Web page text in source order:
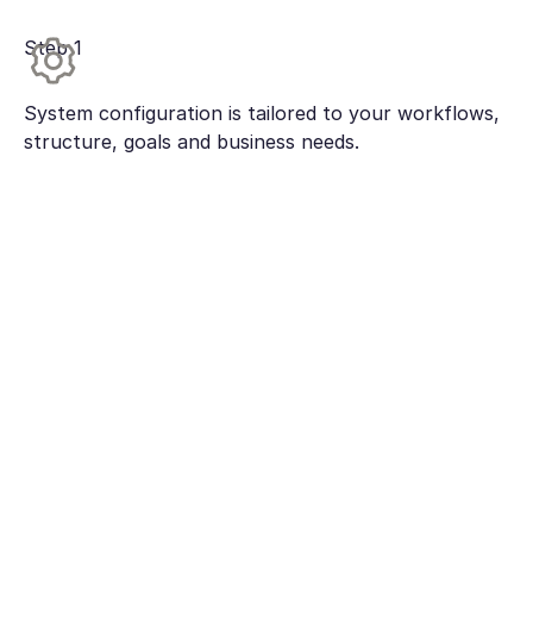
Step 1
System configuration is tailored to your workflows,
structure, goals and business needs.